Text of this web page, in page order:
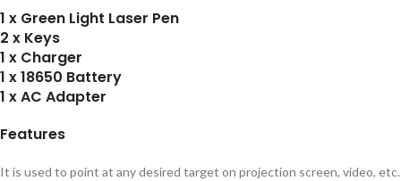
1 x Green Light Laser Pen
2 x Keys
1 x Charger
1 x 18650 Battery
1 x AC Adapter
Features
It is used to point at any desired target on projection screen, video, etc.